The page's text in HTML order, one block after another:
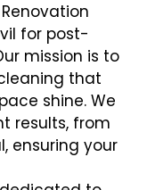
for post-
mission is to
that
shine. We
results, from
ensuring your